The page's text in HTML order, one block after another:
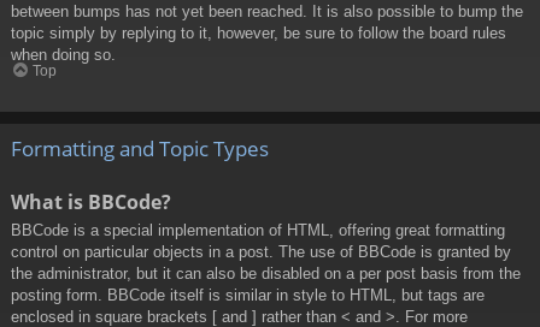
between bumps has not yet been reached. It is also possible to bump the
topic simply by replying to it, however, be sure to follow the board rules
when doing so.
Top
Formatting and Topic Types
What is BBCode?
BBCode is a special implementation of HTML, offering great formatting
control on particular objects in a post. The use of BBCode is granted by
the administrator, but it can also be disabled on a per post basis from the
posting form. BBCode itself is similar in style to HTML, but tags are
enclosed in square brackets [ and ] rather than < and >. For more